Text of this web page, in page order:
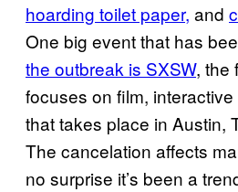
hoarding toilet paper, and
One big event that has
the outbreak is SXSW, the
focuses on film,
that takes place in Austin,
The cancelation affects
no surprise it’s been a